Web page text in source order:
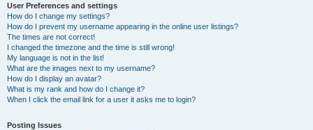
User Preferences and settings
How do I change my settings?
How do I prevent my username appearing in the online user listings?
The times are not correct!
I changed the timezone and the time is still wrong!
My language is not in the list!
What are the images next to my username?
How do I display an avatar?
What is my rank and how do I change it?
When I click the email link for a user it asks me to login?
Posting Issues